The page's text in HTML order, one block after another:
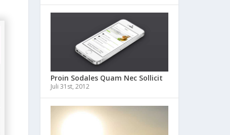
Proin Sodales Quam Nec Sollicit
Juli 31st, 2012